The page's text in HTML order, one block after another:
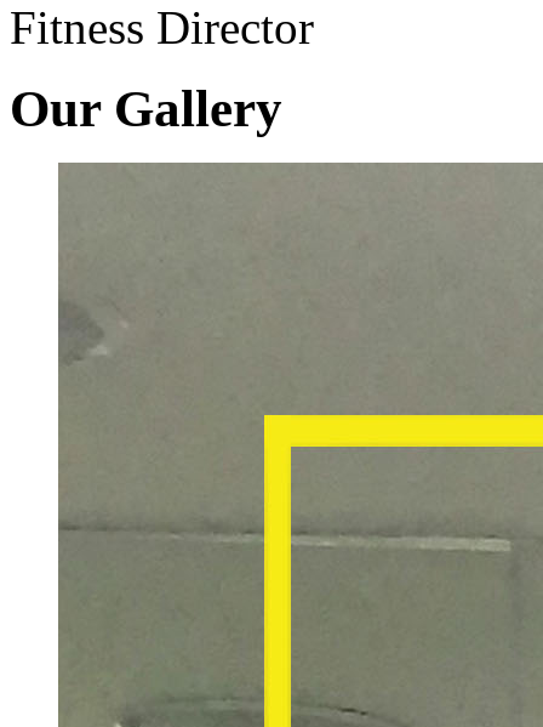
Fitness Director
Our Gallery